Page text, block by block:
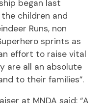
began last
the children and
Runs, non
sprints as
effort to raise vital
are all an absolute
to their families”.
at MNDA said: “A